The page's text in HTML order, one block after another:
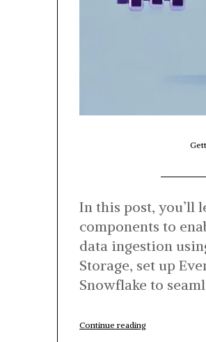
In this post, you’ll
components to
data ingestion
Storage, set up
Snowflake to
Continue reading
Started